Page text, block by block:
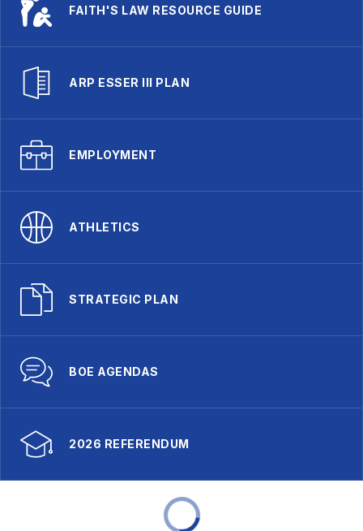
FAITH'S LAW RESOURCE GUIDE
ARP ESSER III PLAN
EMPLOYMENT
ATHLETICS
STRATEGIC PLAN
BOE AGENDAS
2026 REFERENDUM